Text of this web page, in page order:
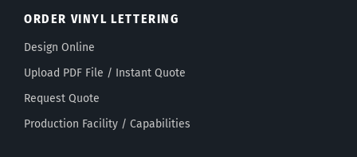
ORDER VINYL LETTERING
Design Online
Upload PDF File / Instant Quote
Request Quote
Production Facility / Capabilities